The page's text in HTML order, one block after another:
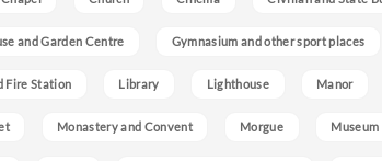
and Garden Centre Gymnasium and other sport places
Fire Station Library Lighthouse Manor
Monastery and Convent Morgue Museum